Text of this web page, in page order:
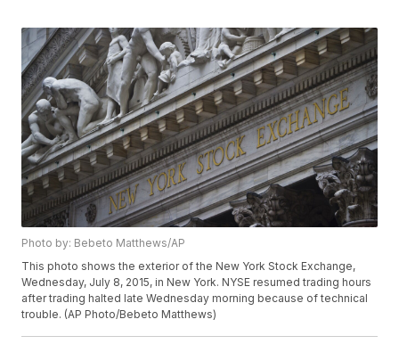
Photo by: Bebeto Matthews/AP
This photo shows the exterior of the New York Stock Exchange,
Wednesday, July 8, 2015, in New York. NYSE resumed trading hours
after trading halted late Wednesday morning because of technical
trouble. (AP Photo/Bebeto Matthews)